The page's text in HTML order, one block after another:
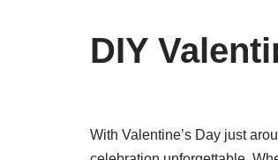
DIY
With Valentine’s Day just